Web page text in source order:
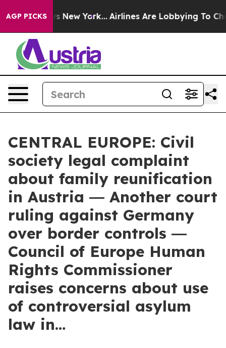
AGP PICKS
News New York... Airlines Are Lobbying To
CENTRAL EUROPE: Civil
society legal complaint
about family reunification
in Austria ― Another court
ruling against Germany
over border controls ―
Council of Europe Human
Rights Commissioner
raises concerns about use
of controversial asylum
law in…